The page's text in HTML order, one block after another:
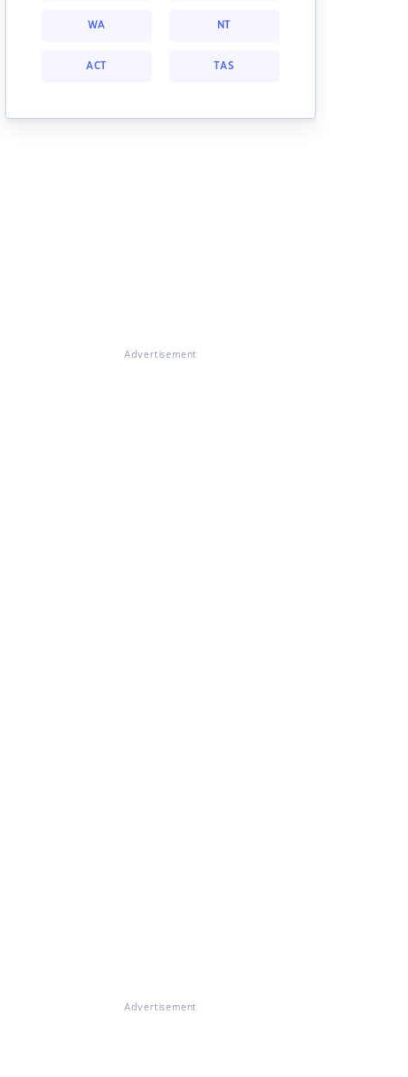
WA NT
ACT TAS
Advertisement
Advertisement